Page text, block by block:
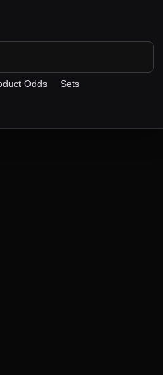
Odds Sets